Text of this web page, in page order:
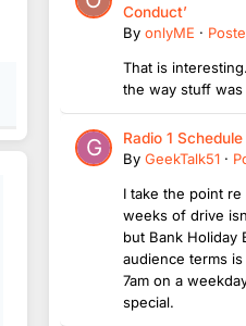
Conduct’
By onlyME ·
That is
the way stuff was
Radio 1
By GeekTalk51 ·
I take the point
weeks of drive
but Bank Holiday
audience terms
7am on a
special.